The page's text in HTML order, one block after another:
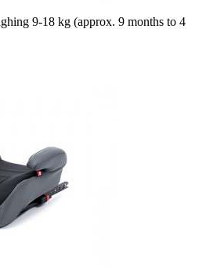
9-18 kg (approx. 9 months to 4